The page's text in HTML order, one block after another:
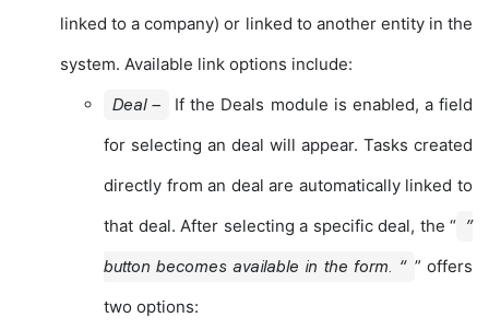
linked to a company) or linked to another entity in the
system. Available link options include:
Deal –
If the Deals module is enabled, a field
for selecting an deal will appear. Tasks created
directly from an deal are automatically linked to
that deal. After selecting a specific deal, the “ ”
button becomes available in the form. “ ” offers
two options: